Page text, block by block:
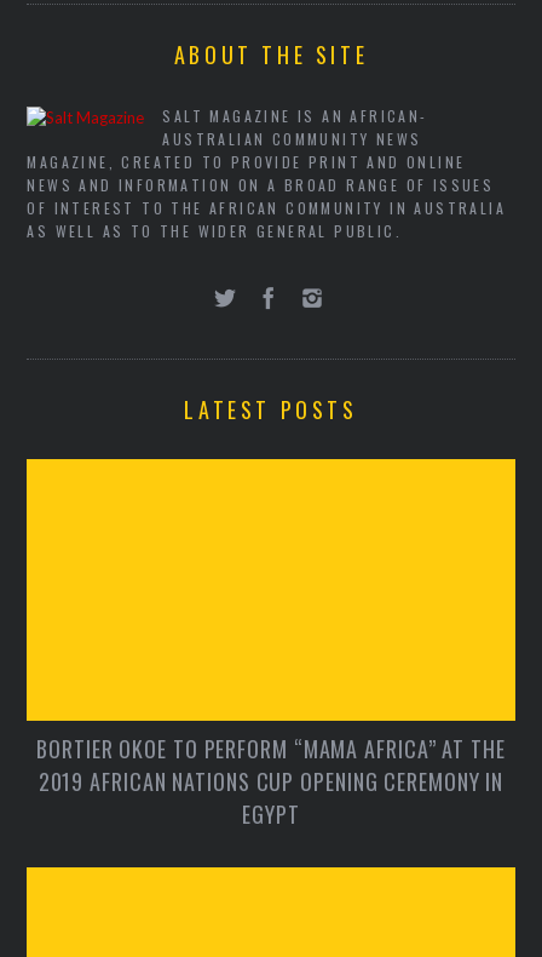
ABOUT THE SITE
SALT MAGAZINE IS AN AFRICAN-
AUSTRALIAN COMMUNITY NEWS
MAGAZINE, CREATED TO PROVIDE PRINT AND ONLINE
NEWS AND INFORMATION ON A BROAD RANGE OF ISSUES
OF INTEREST TO THE AFRICAN COMMUNITY IN AUSTRALIA
AS WELL AS TO THE WIDER GENERAL PUBLIC.
LATEST POSTS
BORTIER OKOE TO PERFORM “MAMA AFRICA” AT THE
2019 AFRICAN NATIONS CUP OPENING CEREMONY IN
EGYPT